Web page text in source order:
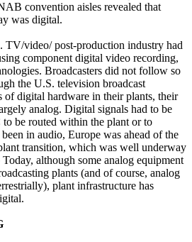
convention aisles revealed that
was digital.
TV/video/ post-production industry had
component digital video recording,
Broadcasters did not follow so
the U.S. television broadcast
of digital hardware in their plants, their
analog. Digital signals had to be
be routed within the plant or to
in audio, Europe was ahead of the
transition, which was well underway
although some analog equipment
plants (and of course, analog
plant infrastructure has